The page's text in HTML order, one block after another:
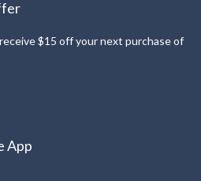
$15 off your next purchase of
App